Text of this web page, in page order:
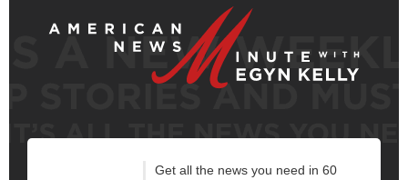
Get all the news you need in 60